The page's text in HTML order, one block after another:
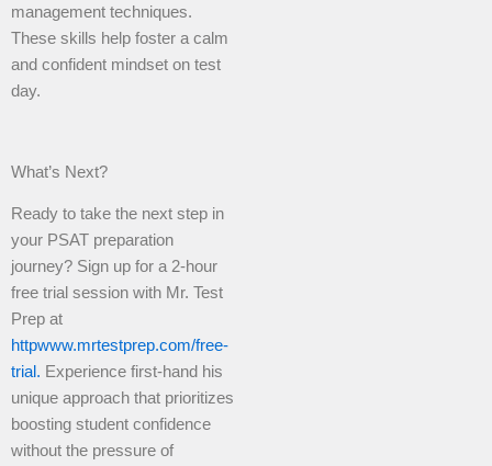
management techniques.
These skills help foster a calm
and confident mindset on test
day.
What’s Next?
Ready to take the next step in
your PSAT preparation
journey? Sign up for a 2-hour
free trial session with Mr. Test
Prep at
httpwww.mrtestprep.com/free-
trial. Experience first-hand his
unique approach that prioritizes
boosting student confidence
without the pressure of